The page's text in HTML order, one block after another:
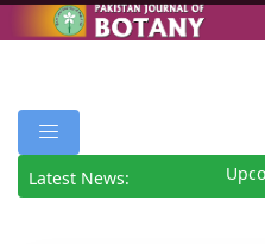
Latest News: